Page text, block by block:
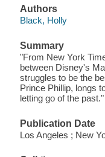
Authors
Black, Holly
Summary
"From New York
between Disney's
struggles to be the
Prince Phillip, longs
letting go of the
Publication Date
Los Angeles ; New